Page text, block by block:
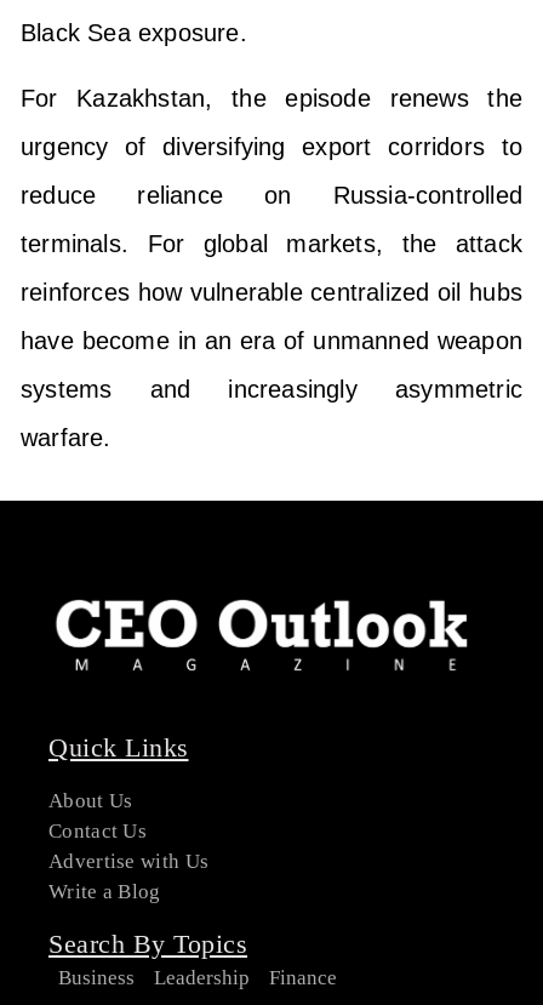
Black Sea exposure.
For Kazakhstan, the episode renews the
urgency of diversifying export corridors to
reduce reliance on Russia-controlled
terminals. For global markets, the attack
reinforces how vulnerable centralized oil hubs
have become in an era of unmanned weapon
systems and increasingly asymmetric
warfare.
Quick Links
About Us
Contact Us
Advertise with Us
Write a Blog
Search By Topics
Business Leadership
Finance